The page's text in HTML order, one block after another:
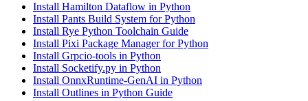
Install Hamilton Dataflow in Python
Install Pants Build System for Python
Install Rye Python Toolchain Guide
Install Pixi Package Manager for Python
Install Grpcio-tools in Python
Install Socketify.py in Python
Install OnnxRuntime-GenAI in Python
Install Outlines in Python Guide